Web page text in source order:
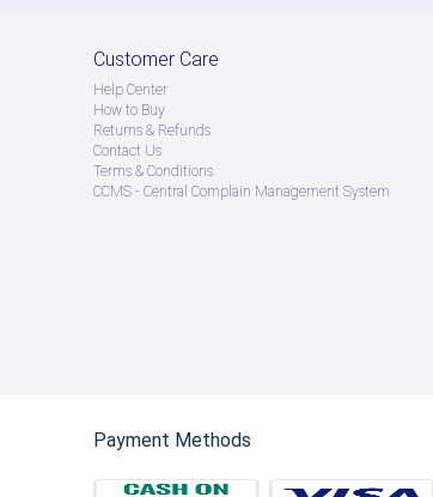
Customer Care
Help Center
How to Buy
Returns & Refunds
Contact Us
Terms & Conditions
CCMS - Central Complain Management System
Payment Methods